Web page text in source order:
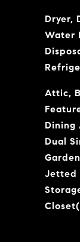
Dryer,
Water
Attic,
Dining
Dual
Jetted